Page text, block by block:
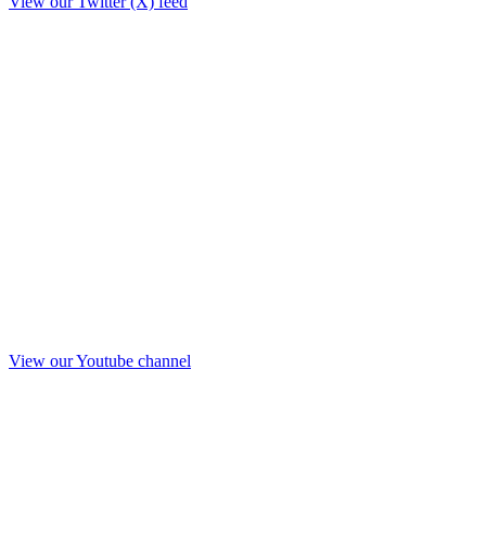
View our Youtube channel